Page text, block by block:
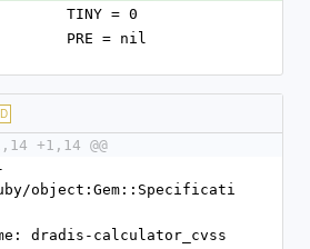
          TINY = 0
          PRE = nil
+1,14 @@
object:Gem::Specificati
dradis-calculator_cvss